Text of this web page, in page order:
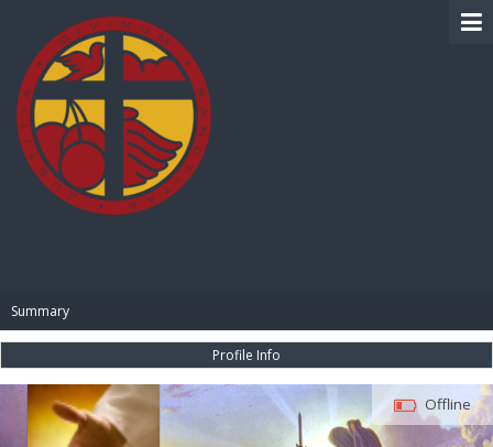
Summary
Profile Info
Offline